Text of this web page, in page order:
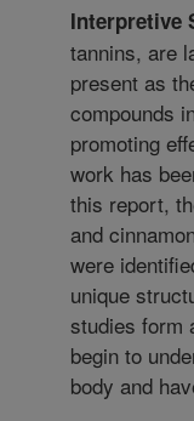
Interpretive
tannins, are
present as
compounds
promoting
work has
this report,
and
were
unique
studies form
begin to
body and